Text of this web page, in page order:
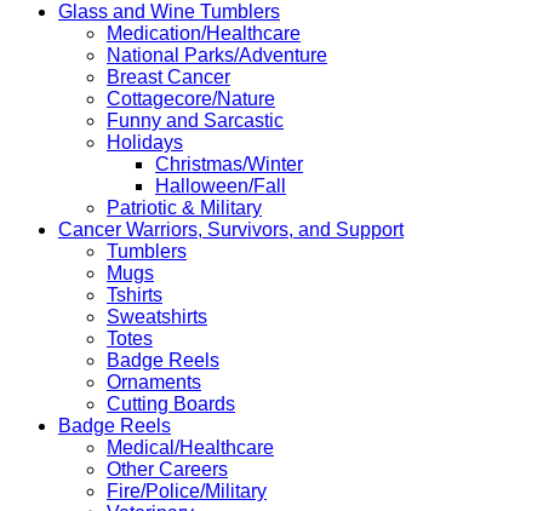
Glass and Wine Tumblers
Medication/Healthcare
National Parks/Adventure
Breast Cancer
Cottagecore/Nature
Funny and Sarcastic
Holidays
Christmas/Winter
Halloween/Fall
Patriotic & Military
Cancer Warriors, Survivors, and Support
Tumblers
Mugs
Tshirts
Sweatshirts
Totes
Badge Reels
Ornaments
Cutting Boards
Badge Reels
Medical/Healthcare
Other Careers
Fire/Police/Military